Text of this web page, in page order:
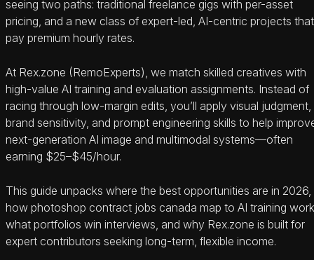
seeing two paths: traditional freelance gigs with per-asset
pricing, and a new class of expert-led, AI-centric projects that
pay premium hourly rates.
At Rex.zone (RemoExperts), we match skilled creatives with
high-value AI training and evaluation assignments. Instead of
racing through low-margin edits, you’ll apply visual judgment,
brand sensitivity, and prompt engineering skills to help
next-generation AI image and multimodal systems—often
earning $25–$45/hour.
This guide unpacks where the best opportunities are in 2026,
how photoshop contract jobs canada map to AI training
what portfolios win interviews, and why Rex.zone is built for
expert contributors seeking long-term, flexible income.